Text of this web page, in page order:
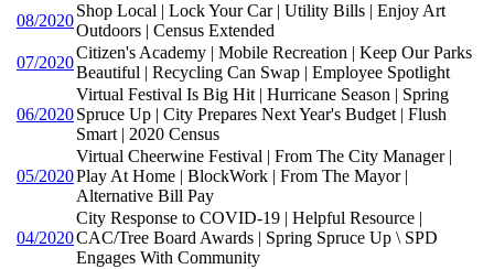
08/2020
Shop Local | Lock Your Car | Utility Bills | Enjoy Art
Outdoors | Census Extended
07/2020
Citizen's Academy | Mobile Recreation | Keep Our Parks
Beautiful | Recycling Can Swap | Employee Spotlight
06/2020
Virtual Festival Is Big Hit | Hurricane Season | Spring
Spruce Up | City Prepares Next Year's Budget | Flush
Smart | 2020 Census
05/2020
Virtual Cheerwine Festival | From The City Manager |
Play At Home | BlockWork | From The Mayor |
Alternative Bill Pay
04/2020
City Response to COVID-19 | Helpful Resource |
CAC/Tree Board Awards | Spring Spruce Up \ SPD
Engages With Community